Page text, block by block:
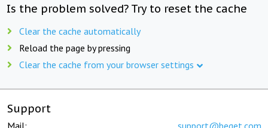
Is the problem solved? Try to reset the cache
Clear the cache automatically
Reload the page by pressing
Clear the cache from your browser settings
Support
Mail: support@beget.com